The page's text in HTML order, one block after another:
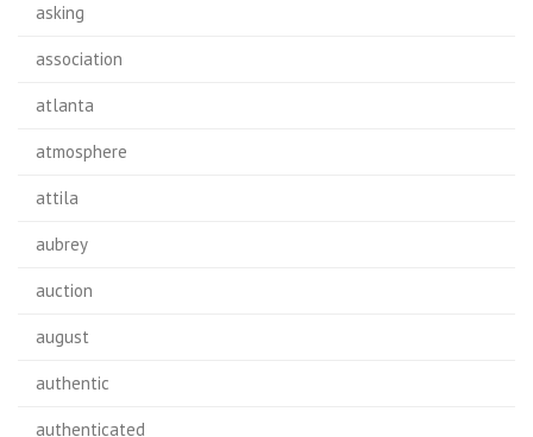
asking
association
atlanta
atmosphere
attila
aubrey
auction
august
authentic
authenticated